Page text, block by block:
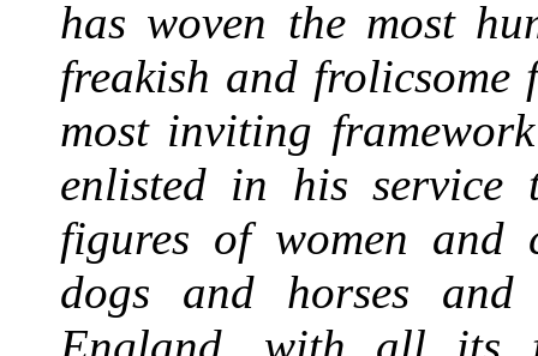
has woven the most
freakish and frolicsome
most inviting
enlisted in his service
figures of women and
dogs and horses